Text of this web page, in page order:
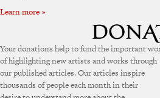
Learn more »
Your donations help to fund the important
of highlighting new artists and works through
our published articles. Our articles inspire
thousands of people each month in their